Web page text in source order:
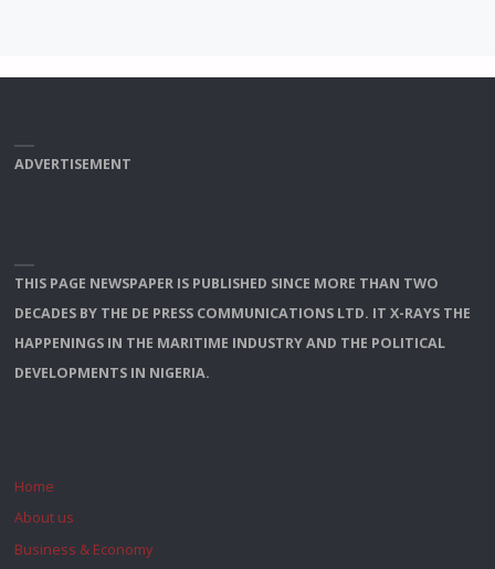
ADVERTISEMENT
THIS PAGE NEWSPAPER IS PUBLISHED SINCE MORE THAN TWO
DECADES BY THE DE PRESS COMMUNICATIONS LTD. IT X-RAYS THE
HAPPENINGS IN THE MARITIME INDUSTRY AND THE POLITICAL
DEVELOPMENTS IN NIGERIA.
Home
About us
Business & Economy